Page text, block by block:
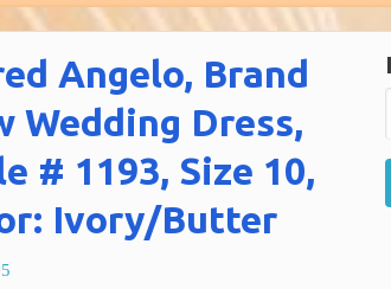
Angelo, Brand
Wedding Dress,
# 1193, Size 10,
Ivory/Butter